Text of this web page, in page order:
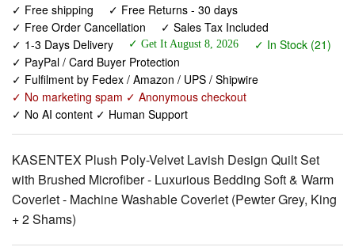
✓ Free shipping
✓ Free Returns - 30 days
✓ Free Order Cancellation
✓ Sales Tax Included
✓ 1-3 Days Delivery
✓ Get It August 8, 2026
✓ In Stock (21)
✓ PayPal / Card Buyer Protection
✓ Fulfilment by Fedex / Amazon / UPS / Shipwire
✓ No marketing spam ✓ Anonymous checkout
✓ No AI content ✓ Human Support
KASENTEX Plush Poly-Velvet Lavish Design Quilt Set
with Brushed Microfiber - Luxurious Bedding Soft & Warm
Coverlet - Machine Washable Coverlet (Pewter Grey, King
+ 2 Shams)